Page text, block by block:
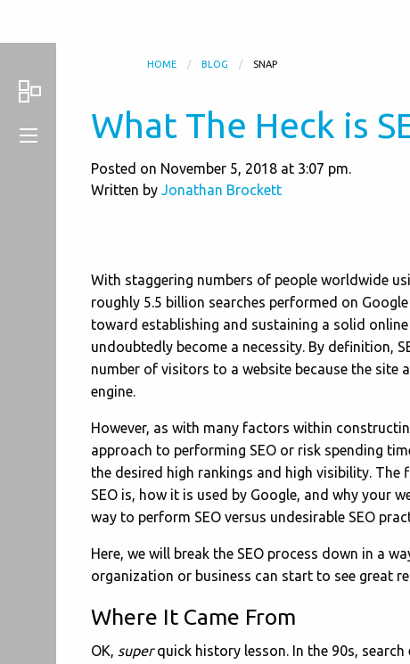
HOME BLOG SNAP
What The Heck is
Posted on November 5, 2018 at 3:07 pm.
Written by Jonathan Brockett
With staggering numbers of people worldwide
roughly 5.5 billion searches performed on
toward establishing and sustaining a solid online
undoubtedly become a necessity. By definition,
number of visitors to a website because the site
engine.
However, as with many factors within
approach to performing SEO or risk spending
the desired high rankings and high visibility.
SEO is, how it is used by Google, and why your
way to perform SEO versus undesirable SEO
Here, we will break the SEO process down in a
organization or business can start to see great
Where It Came From
OK, superquick history lesson. In the 90s,